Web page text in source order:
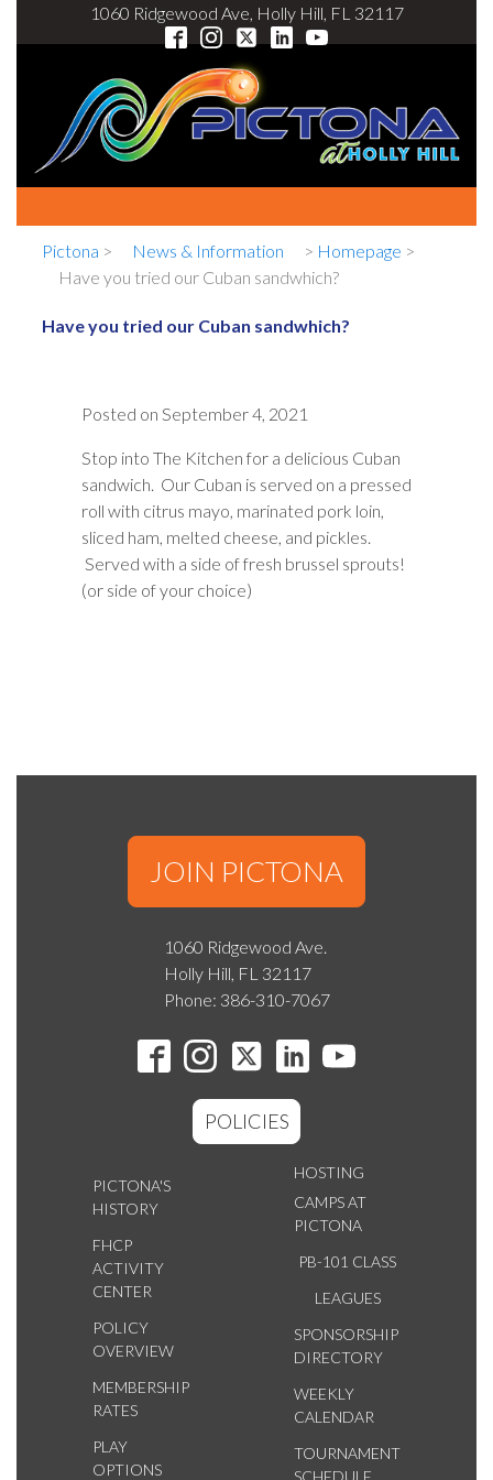
1060 Ridgewood Ave, Holly Hill, FL 32117
Pictona > News & Information > Homepage >
Have you tried our Cuban sandwhich?
Have you tried our Cuban sandwhich?
Posted on September 4, 2021
Stop into The Kitchen for a delicious Cuban
sandwich. Our Cuban is served on a pressed
roll with citrus mayo, marinated pork loin,
sliced ham, melted cheese, and pickles.
Served with a side of fresh brussel sprouts!
(or side of your choice)
JOIN PICTONA
1060 Ridgewood Ave.
Holly Hill, FL 32117
Phone: 386-310-7067
POLICIES
PICTONA'S
HISTORY
FHCP
ACTIVITY
CENTER
POLICY
OVERVIEW
MEMBERSHIP
RATES
PLAY
OPTIONS
HOSTING
CAMPS AT
PICTONA
PB-101 CLASS
LEAGUES
SPONSORSHIP
DIRECTORY
WEEKLY
CALENDAR
TOURNAMENT
SCHEDULE